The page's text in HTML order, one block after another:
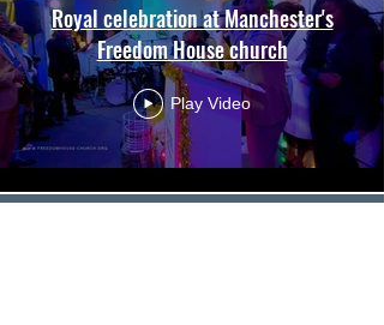
Royal celebration at Manchester's
Freedom House church
Play Video